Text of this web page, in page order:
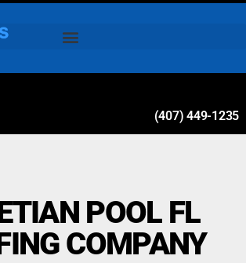
(407) 449-1235
POOL FL
COMPANY